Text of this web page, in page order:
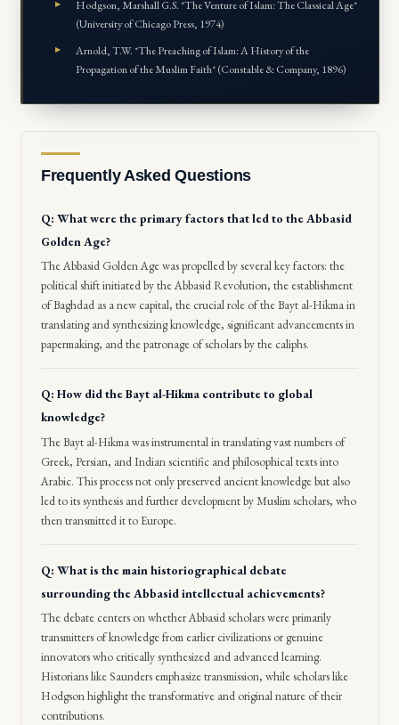
Hodgson, Marshall G.S. *The Venture of Islam: The Classical Age*
(University of Chicago Press, 1974)
Arnold, T.W. *The Preaching of Islam: A History of the
Propagation of the Muslim Faith* (Constable & Company, 1896)
Frequently Asked Questions
Q: What were the primary factors that led to the Abbasid
Golden Age?
The Abbasid Golden Age was propelled by several key factors: the
political shift initiated by the Abbasid Revolution, the establishment
of Baghdad as a new capital, the crucial role of the Bayt al-Hikma in
translating and synthesizing knowledge, significant advancements in
papermaking, and the patronage of scholars by the caliphs.
Q: How did the Bayt al-Hikma contribute to global
knowledge?
The Bayt al-Hikma was instrumental in translating vast numbers of
Greek, Persian, and Indian scientific and philosophical texts into
Arabic. This process not only preserved ancient knowledge but also
led to its synthesis and further development by Muslim scholars, who
then transmitted it to Europe.
Q: What is the main historiographical debate
surrounding the Abbasid intellectual achievements?
The debate centers on whether Abbasid scholars were primarily
transmitters of knowledge from earlier civilizations or genuine
innovators who critically synthesized and advanced learning.
Historians like Saunders emphasize transmission, while scholars like
Hodgson highlight the transformative and original nature of their
contributions.